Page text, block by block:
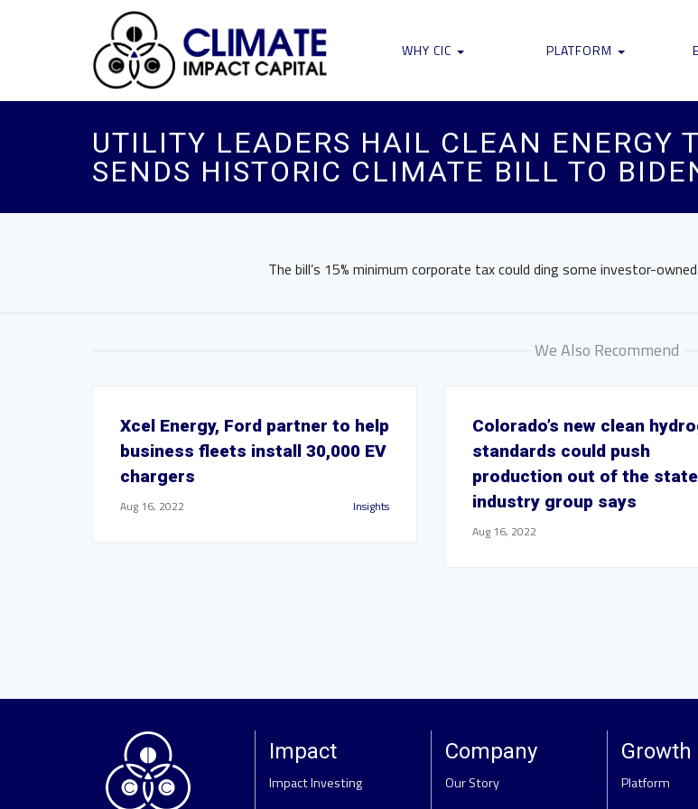
WHY CIC PLATFORM
UTILITY LEADERS HAIL CLEAN ENERGY
SENDS HISTORIC CLIMATE BILL TO
The bill’s 15% minimum corporate tax could ding some investor-
We Also Recommend
Xcel Energy, Ford partner to help
business fleets install 30,000 EV
chargers
Aug 16, 2022 Insights
Colorado’s new clean
standards could push
production out of the
industry group says
Aug 16, 2022
Impact
Impact Investing
Company
Our Story
Growth
Platform